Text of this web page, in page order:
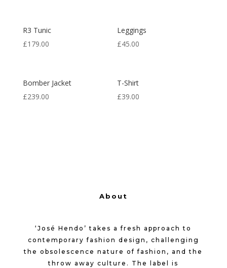
R3 Tunic
£179.00
Leggings
£45.00
Bomber Jacket
£239.00
T-Shirt
£39.00
About
‘José Hendo’ takes a fresh approach to
contemporary fashion design, challenging
the obsolescence nature of fashion, and the
throw away culture. The label is